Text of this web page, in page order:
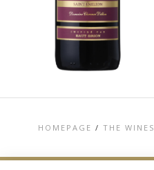
HOMEPAGE / THE WINES